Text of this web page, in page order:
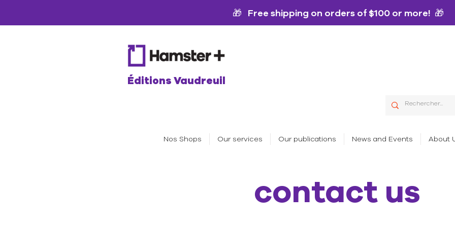
🎁 Free shipping on orders of $100 or more! 🎁
Éditions Vaudreuil
Nos Shops Our services Our publications News and Events About
contact us